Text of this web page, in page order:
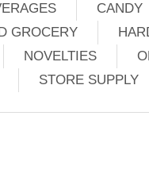
CANDY
GROCERY
NOVELTIES
STORE SUPPLY